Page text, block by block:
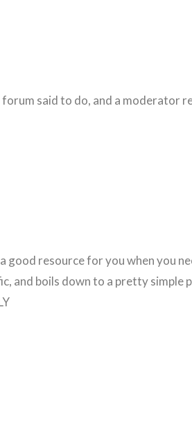
said to do, and a moderator
good resource for you when you
and boils down to a pretty simple